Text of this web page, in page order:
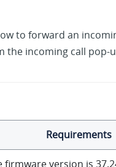
to forward an
the incoming call pop-
Requirements
firmware version is